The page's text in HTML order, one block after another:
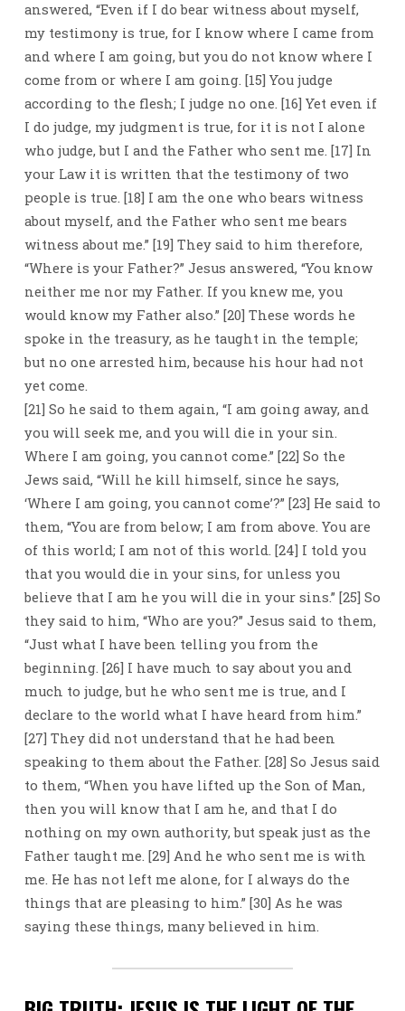
answered, “Even if I do bear witness about myself,
my testimony is true, for I know where I came from
and where I am going, but you do not know where I
come from or where I am going. [15] You judge
according to the flesh; I judge no one. [16] Yet even if
I do judge, my judgment is true, for it is not I alone
who judge, but I and the Father who sent me. [17] In
your Law it is written that the testimony of two
people is true. [18] I am the one who bears witness
about myself, and the Father who sent me bears
witness about me.” [19] They said to him therefore,
“Where is your Father?” Jesus answered, “You know
neither me nor my Father. If you knew me, you
would know my Father also.” [20] These words he
spoke in the treasury, as he taught in the temple;
but no one arrested him, because his hour had not
yet come.
[21] So he said to them again, “I am going away, and
you will seek me, and you will die in your sin.
Where I am going, you cannot come.” [22] So the
Jews said, “Will he kill himself, since he says,
‘Where I am going, you cannot come’?” [23] He said to
them, “You are from below; I am from above. You are
of this world; I am not of this world. [24] I told you
that you would die in your sins, for unless you
believe that I am he you will die in your sins.” [25] So
they said to him, “Who are you?” Jesus said to them,
“Just what I have been telling you from the
beginning. [26] I have much to say about you and
much to judge, but he who sent me is true, and I
declare to the world what I have heard from him.”
[27] They did not understand that he had been
speaking to them about the Father. [28] So Jesus said
to them, “When you have lifted up the Son of Man,
then you will know that I am he, and that I do
nothing on my own authority, but speak just as the
Father taught me. [29] And he who sent me is with
me. He has not left me alone, for I always do the
things that are pleasing to him.” [30] As he was
saying these things, many believed in him.